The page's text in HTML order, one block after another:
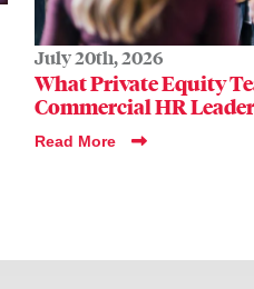
July 20th, 2026
What Private Equity
Commercial HR
Read More